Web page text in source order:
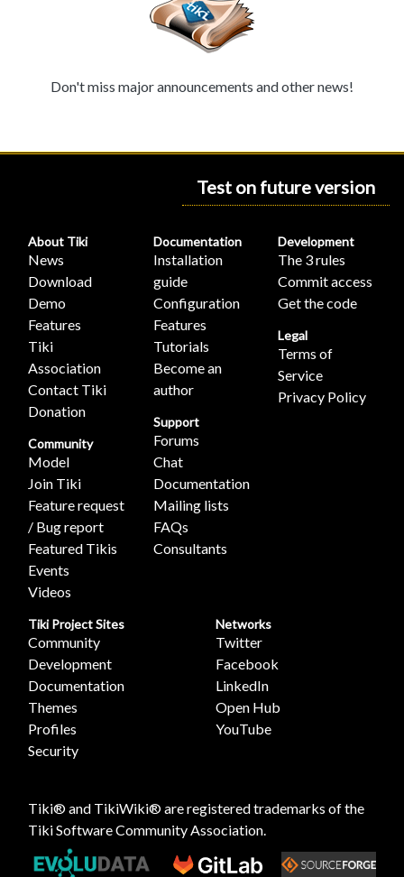
Don't miss major announcements and other news!
Test on future version
About Tiki
News
Download
Demo
Features
Tiki
Association
Contact Tiki
Donation
Community
Model
Join Tiki
Feature request
/ Bug report
Featured Tikis
Events
Videos
Documentation
Installation
guide
Configuration
Features
Tutorials
Become an
author
Support
Forums
Chat
Documentation
Mailing lists
FAQs
Consultants
Development
The 3 rules
Commit access
Get the code
Legal
Terms of
Service
Privacy Policy
Tiki Project Sites
Community
Development
Documentation
Themes
Profiles
Security
Networks
Twitter
Facebook
LinkedIn
Open Hub
YouTube
Tiki® and TikiWiki® are registered trademarks of the
Tiki Software Community Association